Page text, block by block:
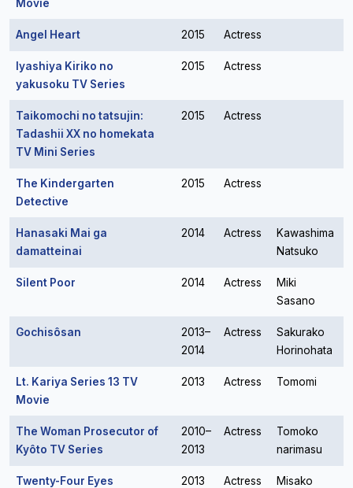
Movie
Angel Heart 2015 Actress
Iyashiya Kiriko no
yakusoku TV Series
2015 Actress
Taikomochi no tatsujin:
Tadashii XX no homekata
TV Mini Series
2015 Actress
The Kindergarten
Detective
2015 Actress
Hanasaki Mai ga
damatteinai
2014 Actress
Kawashima
Natsuko
Silent Poor 2014 Actress
Miki
Sasano
Gochisôsan
2013–
2014
Actress
Sakurako
Horinohata
Lt. Kariya Series 13 TV
Movie
2013 Actress Tomomi
The Woman Prosecutor of
Kyôto TV Series
2010–
2013
Actress
Tomoko
narimasu
Twenty-Four Eyes 2013 Actress Misako